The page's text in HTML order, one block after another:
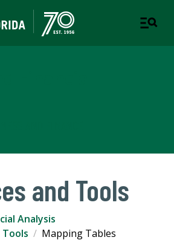
and Tools
Analysis
Tools
Mapping Tables